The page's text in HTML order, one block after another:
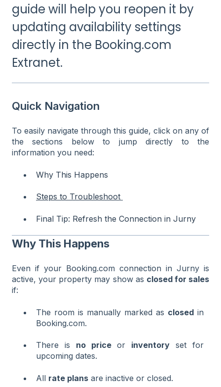
guide will help you reopen it by
updating availability settings
directly in the Booking.com
Extranet.
Quick Navigation
To easily navigate through this guide, click on any of
the sections below to jump directly to the
information you need:
Why This Happens
Steps to Troubleshoot
Final Tip: Refresh the Connection in Jurny
Why This Happens
Even if your Booking.com connection in Jurny is
active, your property may show as closed for sales
if:
The room is manually marked as closedin
Booking.com.
There is no priceor inventory set for
upcoming dates.
All rate plans are inactive or closed.